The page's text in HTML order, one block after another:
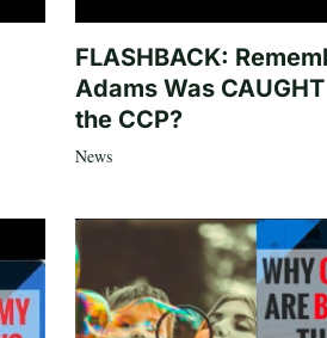
FLASHBACK:
Adams Was
the CCP?
News